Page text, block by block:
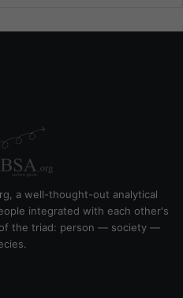
a well-thought-out analytical
integrated with each other's
the triad: person — society —